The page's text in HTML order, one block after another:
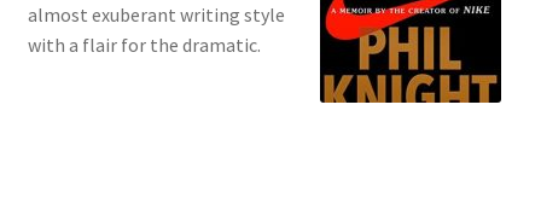
almost exuberant writing style
with a flair for the dramatic.